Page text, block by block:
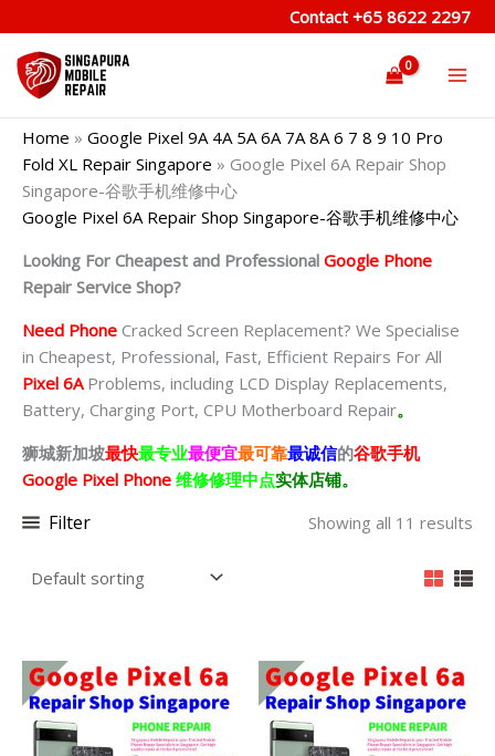
to
content
Contact +65 8622 2297
Home » Google Pixel 9A 4A 5A 6A 7A 8A 6 7 8 9 10 Pro
Fold XL Repair Singapore » Google Pixel 6A Repair Shop
Singapore-谷歌手机维修中心
Google Pixel 6A Repair Shop Singapore-谷歌手机维修中心
Looking For Cheapest and Professional Google Phone
Repair Service Shop?
Need Phone Cracked Screen Replacement? We Specialise
in Cheapest, Professional, Fast, Efficient Repairs For All
Pixel 6A Problems, including LCD Display Replacements,
Battery, Charging Port, CPU Motherboard Repair。
狮城新加坡最快最专业最便宜最可靠最诚信的谷歌手机
Google Pixel Phone 维修修理中点实体店铺。
Filter Showing all 11 results